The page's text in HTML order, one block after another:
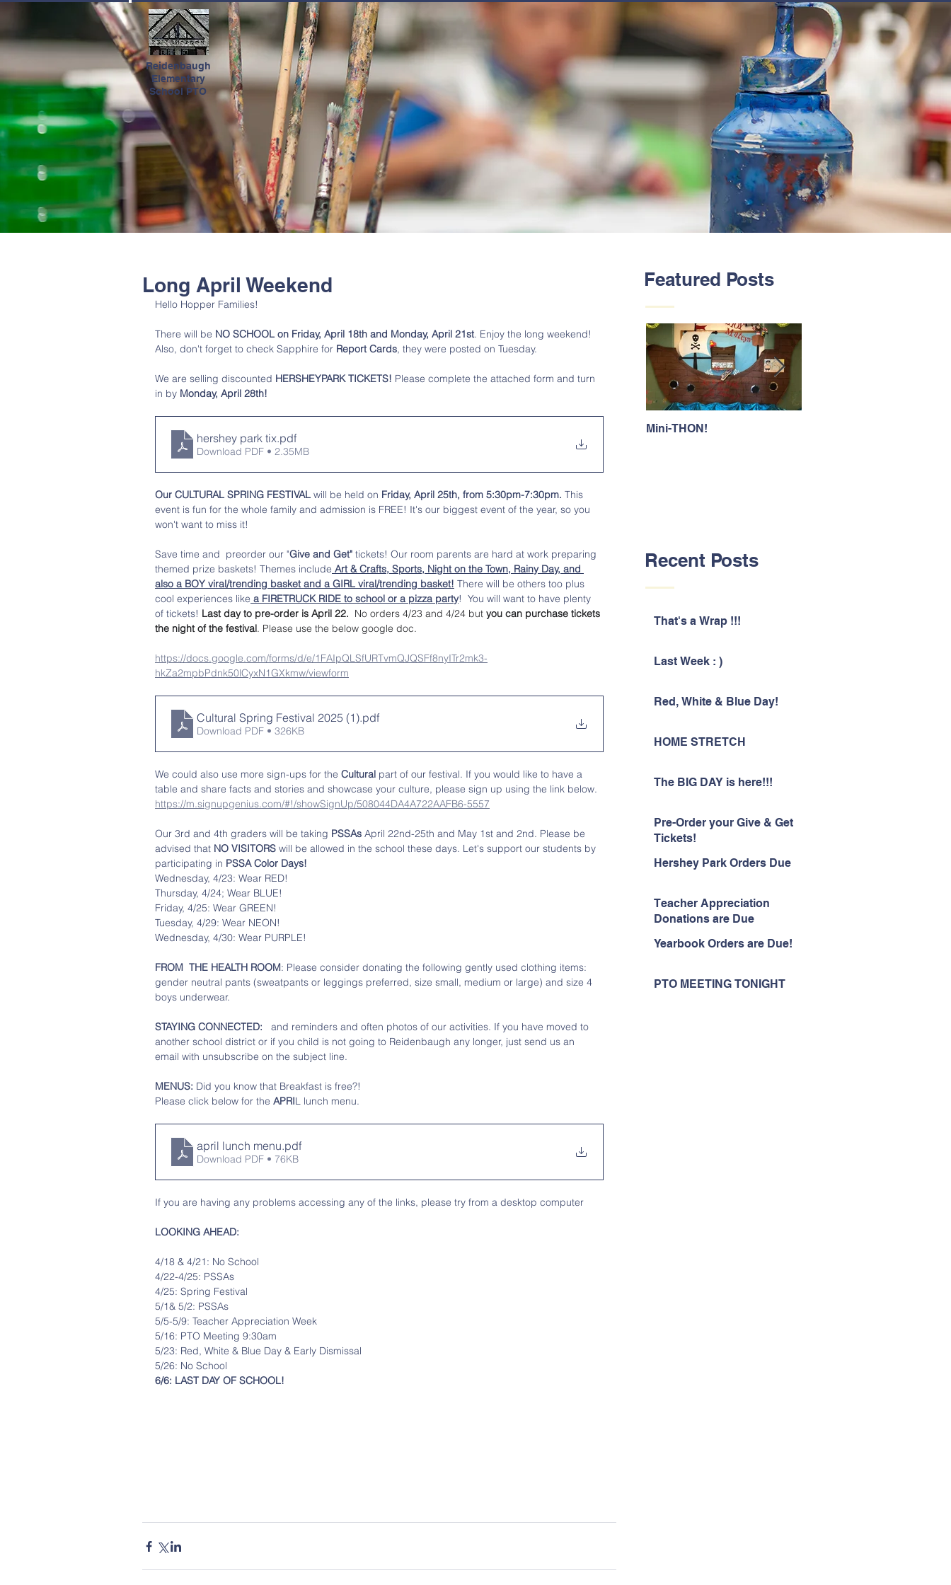
HOME JOIN NEWSLETTERS GET INVOLVED ABOUT US
Featured Posts
Mini-THON!
Recent Posts
That's a Wrap !!!
Last Week : )
Red, White & Blue Day!
HOME STRETCH
The BIG DAY is here!!!
Pre-Order your Give & Get
Tickets!
Hershey Park Orders Due
Teacher Appreciation
Donations are Due
Yearbook Orders are Due!
PTO MEETING TONIGHT
Long April Weekend
Hello Hopper Families!
There will be NO SCHOOL on Friday, April 18th and Monday, April 21st. Enjoy the long weekend!
Also, don't forget to check Sapphire for Report Cards, they were posted on Tuesday.
We are selling discounted HERSHEYPARK TICKETS! Please complete the attached form and turn
in by Monday, April 28th!
hershey park tix.pdf
Download PDF • 2.35MB
Our CULTURAL SPRING FESTIVAL will be held on Friday, April 25th, from 5:30pm-7:30pm. This
event is fun for the whole family and admission is FREE! It's our biggest event of the year, so you
won't want to miss it!
Save time and  preorder our "Give and Get" tickets! Our room parents are hard at work preparing
themed prize baskets! Themes include Art & Crafts, Sports, Night on the Town, Rainy Day, and
also a BOY viral/trending basket and a GIRL viral/trending basket! There will be others too plus
cool experiences like a FIRETRUCK RIDE to school or a pizza party!  You will want to have plenty
of tickets! Last day to pre-order is April 22. No orders 4/23 and 4/24 but you can purchase tickets
the night of the festival. Please use the below google doc.
https://docs.google.com/forms/d/e/1FAIpQLSfURTvmQJQSFf8nyITr2mk3-
hkZa2mpbPdnk50lCyxN1GXkmw/viewform
Cultural Spring Festival 2025 (1).pdf
Download PDF • 326KB
We could also use more sign-ups for the Cultural part of our festival. If you would like to have a
table and share facts and stories and showcase your culture, please sign up using the link below.
https://m.signupgenius.com/#!/showSignUp/508044DA4A722AAFB6-5557
Our 3rd and 4th graders will be taking PSSAs April 22nd-25th and May 1st and 2nd. Please be
advised that NO VISITORS will be allowed in the school these days. Let's support our students by
participating in PSSA Color Days!
Wednesday, 4/23: Wear RED!
Thursday, 4/24; Wear BLUE!
Friday, 4/25: Wear GREEN!
Tuesday, 4/29: Wear NEON!
Wednesday, 4/30: Wear PURPLE!
FROM  THE HEALTH ROOM: Please consider donating the following gently used clothing items:
gender neutral pants (sweatpants or leggings preferred, size small, medium or large) and size 4
boys underwear.
STAYING CONNECTED:
  and reminders and often photos of our activities. If you have moved to
another school district or if you child is not going to Reidenbaugh any longer, just send us an
email with unsubscribe on the subject line.
MENUS: Did you know that Breakfast is free?!
Please click below for the APRIL lunch menu.
april lunch menu.pdf
Download PDF • 76KB
If you are having any problems accessing any of the links, please try from a desktop computer
LOOKING AHEAD:
4/18 & 4/21: No School
4/22-4/25: PSSAs
4/25: Spring Festival
5/1& 5/2: PSSAs
5/5-5/9: Teacher Appreciation Week
5/16: PTO Meeting 9:30am
5/23: Red, White & Blue Day & Early Dismissal
5/26: No School
6/6: LAST DAY OF SCHOOL!
Reidenbaugh
Elementary
School PTO